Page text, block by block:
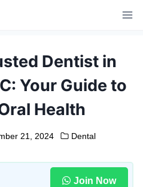
Dentist in
Your Guide to
Health
21, 2024 Dental
Join Now